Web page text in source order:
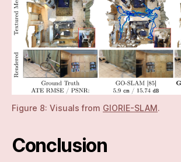
Figure 8: Visuals from GIORIE-SLAM.
Conclusion